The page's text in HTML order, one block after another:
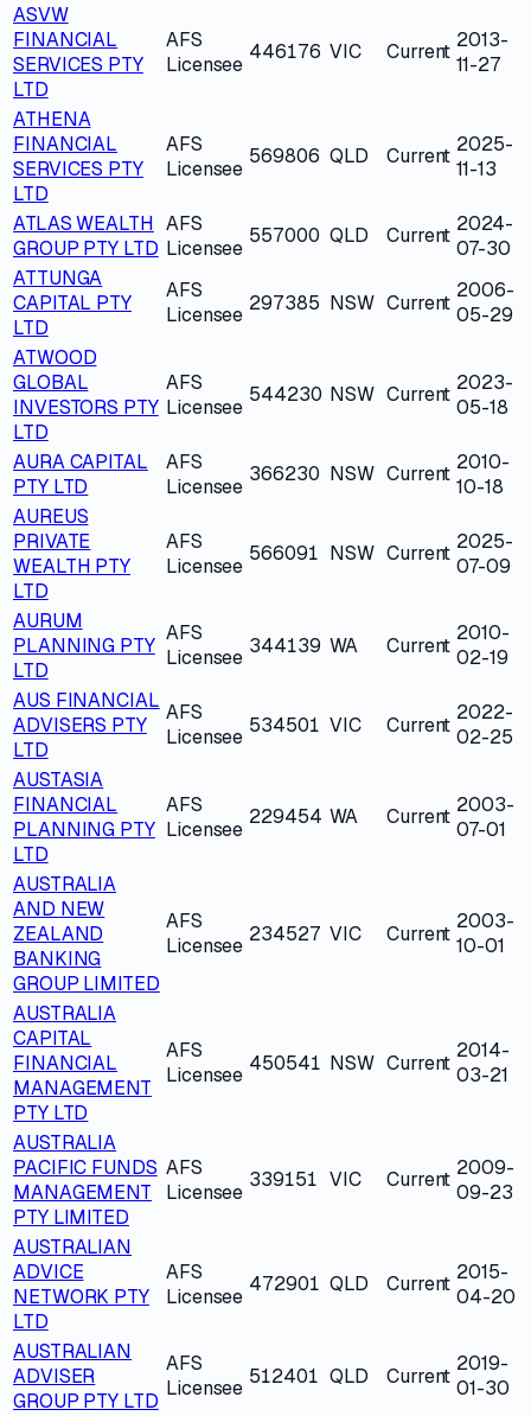
ASVW
FINANCIAL
SERVICES PTY
LTD
AFS
Licensee
446176 VIC Current 2013-
11-27
ATHENA
FINANCIAL
SERVICES PTY
LTD
AFS
Licensee
569806 QLD Current 2025-
11-13
ATLAS WEALTH
GROUP PTY LTD
AFS
Licensee
557000 QLD Current 2024-
07-30
ATTUNGA
CAPITAL PTY
LTD
AFS
Licensee 297385 NSW Current
2006-
05-29
ATWOOD
GLOBAL
INVESTORS PTY
LTD
AFS
Licensee
544230 NSW Current 2023-
05-18
AURA CAPITAL
PTY LTD
AFS
Licensee
366230 NSW Current 2010-
10-18
AUREUS
PRIVATE
WEALTH PTY
LTD
AFS
Licensee
566091 NSW Current 2025-
07-09
AURUM
PLANNING PTY
LTD
AFS
Licensee 344139 WA Current
2010-
02-19
AUS FINANCIAL
ADVISERS PTY
LTD
AFS
Licensee 534501 VIC Current
2022-
02-25
AUSTASIA
FINANCIAL
PLANNING PTY
LTD
AFS
Licensee
229454 WA Current 2003-
07-01
AUSTRALIA
AND NEW
ZEALAND
BANKING
GROUP LIMITED
AFS
Licensee 234527 VIC Current
2003-
10-01
AUSTRALIA
CAPITAL
FINANCIAL
MANAGEMENT
PTY LTD
AFS
Licensee 450541 NSW Current
2014-
03-21
AUSTRALIA
PACIFIC FUNDS
MANAGEMENT
PTY LIMITED
AFS
Licensee
339151 VIC Current 2009-
09-23
AUSTRALIAN
ADVICE
NETWORK PTY
LTD
AFS
Licensee
472901 QLD Current 2015-
04-20
AUSTRALIAN
ADVISER
GROUP PTY LTD
AFS
Licensee 512401 QLD Current
2019-
01-30